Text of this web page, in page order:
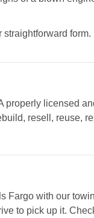
form.
properly licensed
resell, reuse,
Fargo with our
to pick up it.